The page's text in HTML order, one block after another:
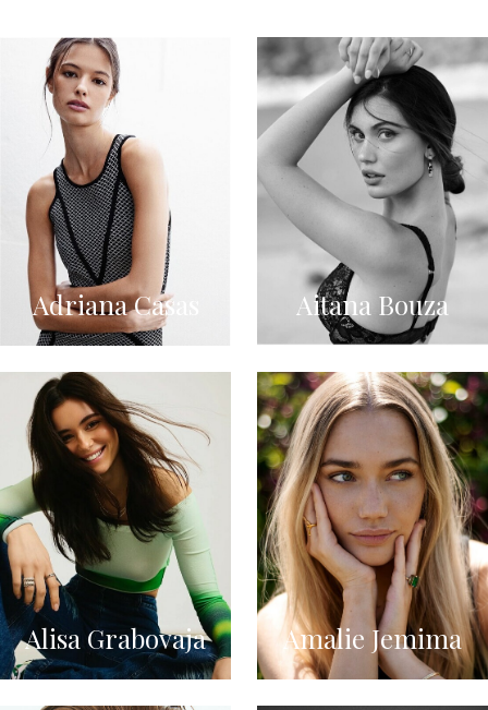
Adriana Casas Aitana Bouza
Alisa Grabovaja Amalie Jemima